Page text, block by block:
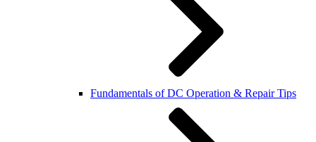
Fundamentals of DC Operation & Repair Tips